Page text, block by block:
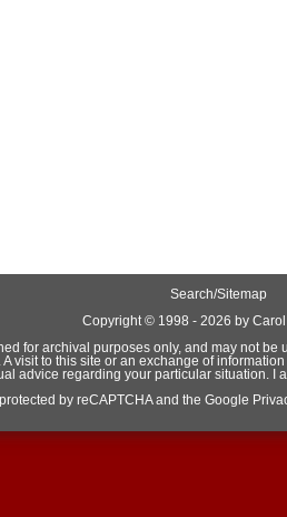
Search/Sitemap
Copyright ©1998 - 2026 by Carol
for archival purposes only, and may not
visit to this site or an exchange of
advice regarding your particular situation. I
by reCAPTCHA and the Google